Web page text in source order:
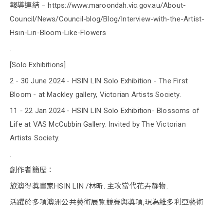
報導連結 – https://www.maroondah.vic.gov.au/About-
Council/News/Council-blog/Blog/Interview-with-the-Artist-
Hsin-Lin-Bloom-Like-Flowers
.
[Solo Exhibitions]
2 - 30 June 2024 - HSIN LIN Solo Exhibition - The First
Bloom - at Mackley gallery, Victorian Artists Society.
11 - 22 Jan 2024 - HSIN LIN Solo Exhibition- Blossoms of
Life at VAS McCubbin Gallery. Invited by The Victorian
Artists Society.
.
創作者簡歷：
旅澳得獎畫家HSIN LIN /林昕. 主攻當代花卉靜物.
活躍於多項澳洲公共藝術展覽競賽與獎項,現為維多利亞藝術